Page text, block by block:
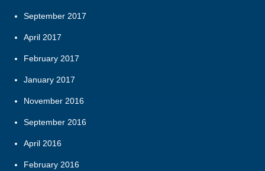
September 2017
April 2017
February 2017
January 2017
November 2016
September 2016
April 2016
February 2016